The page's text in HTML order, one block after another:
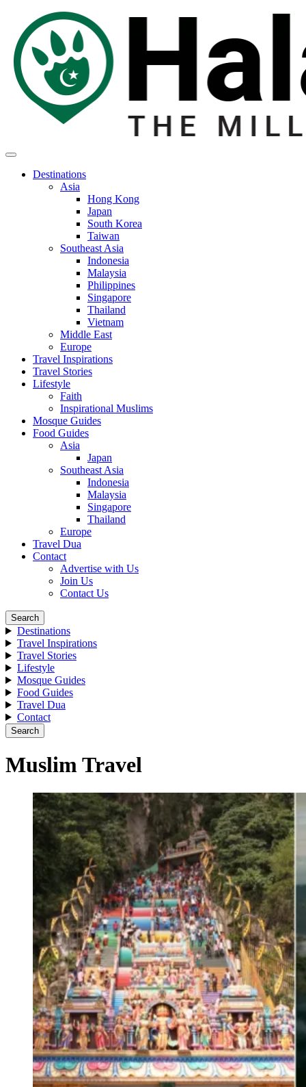
Destinations
Asia
Hong Kong
Japan
South Korea
Taiwan
Southeast Asia
Indonesia
Malaysia
Philippines
Singapore
Thailand
Vietnam
Middle East
Europe
Travel Inspirations
Travel Stories
Lifestyle
Faith
Inspirational Muslims
Mosque Guides
Food Guides
Asia
Japan
Southeast Asia
Indonesia
Malaysia
Singapore
Thailand
Europe
Travel Dua
Contact
Advertise with Us
Join Us
Contact Us
Search
Destinations
Travel Inspirations
Travel Stories
Lifestyle
Mosque Guides
Food Guides
Travel Dua
Contact
Search
Muslim Travel